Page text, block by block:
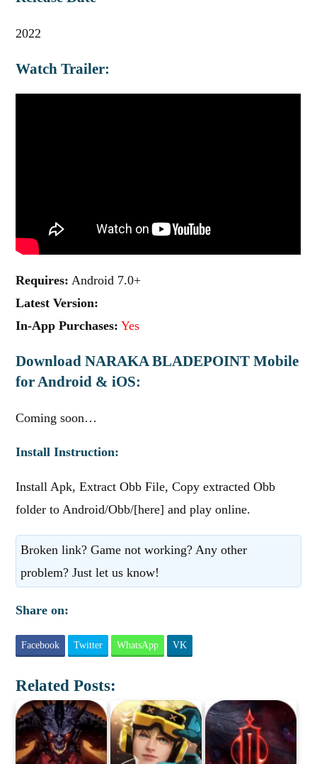
2022
Watch Trailer:
Requires: Android 7.0+
Latest Version:
In-App Purchases: Yes
Download NARAKA BLADEPOINT Mobile
for Android & iOS:
Coming soon…
Install Instruction:
Install Apk, Extract Obb File, Copy extracted Obb
folder to Android/Obb/[here] and play online.
Broken link? Game not working? Any other
problem? Just let us know!
Share on:
Facebook Twitter WhatsApp VK
Related Posts: